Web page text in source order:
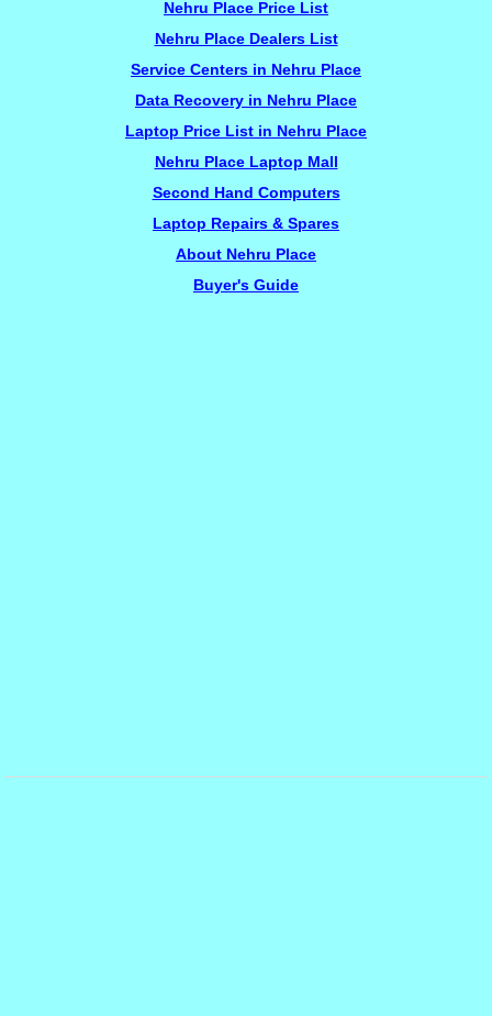
Nehru Place Price List
Nehru Place Dealers List
Service Centers in Nehru Place
Data Recovery in Nehru Place
Laptop Price List in Nehru Place
Nehru Place Laptop Mall
Second Hand Computers
Laptop Repairs & Spares
About Nehru Place
Buyer's Guide